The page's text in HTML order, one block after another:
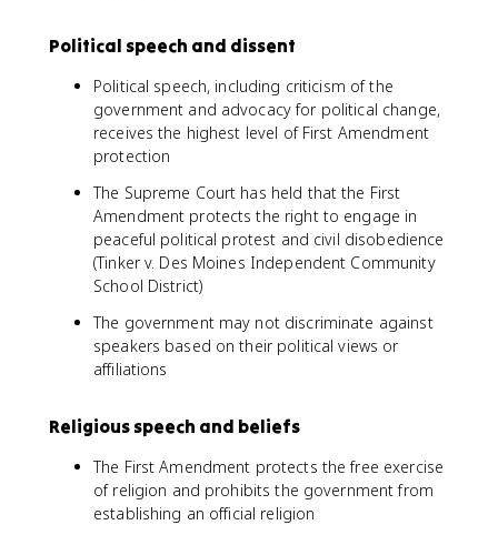
Political speech and dissent
Political speech, including criticism of the
government and advocacy for political change,
receives the highest level of First Amendment
protection
The Supreme Court has held that the First
Amendment protects the right to engage in
peaceful political protest and civil disobedience
(Tinker v. Des Moines Independent Community
School District)
The government may not discriminate against
speakers based on their political views or
affiliations
Religious speech and beliefs
The First Amendment protects the free exercise
of religion and prohibits the government from
establishing an official religion